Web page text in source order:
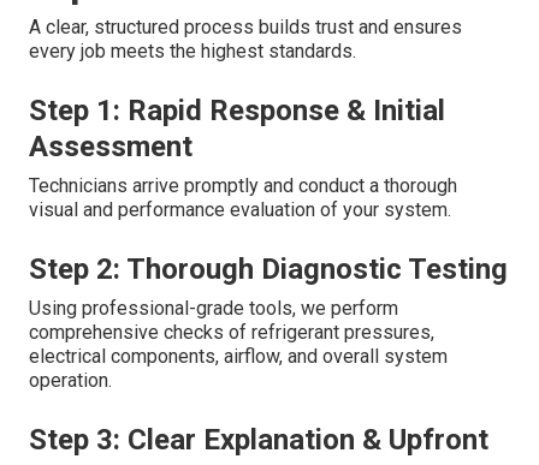
A clear, structured process builds trust and ensures
every job meets the highest standards.
Step 1: Rapid Response & Initial
Assessment
Technicians arrive promptly and conduct a thorough
visual and performance evaluation of your system.
Step 2: Thorough Diagnostic Testing
Using professional-grade tools, we perform
comprehensive checks of refrigerant pressures,
electrical components, airflow, and overall system
operation.
Step 3: Clear Explanation & Upfront